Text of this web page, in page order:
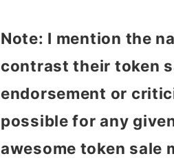
Note: I mention the
contrast their token
endorsement or
possible for any
awesome token sale